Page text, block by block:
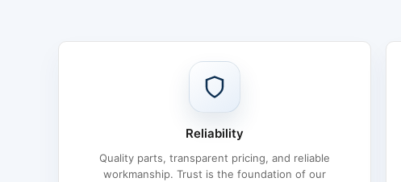
Reliability
Quality parts, transparent pricing, and reliable
workmanship. Trust is the foundation of our